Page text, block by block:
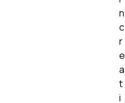
n
c
r
e
a
t
i